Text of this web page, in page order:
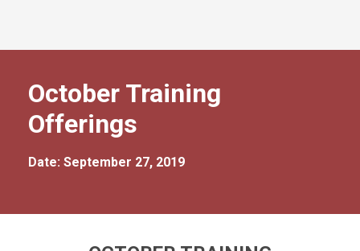
October Training
Offerings
Date: September 27, 2019